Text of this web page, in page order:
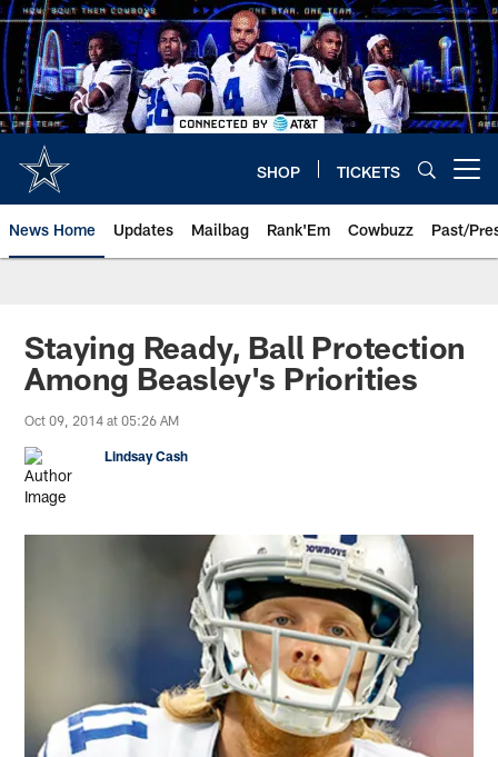
Skip
to
main
content
SHOP TICKETS
News Home Updates Mailbag Rank'Em Cowbuzz Past/
Staying Ready, Ball Protection
Among Beasley's Priorities
Oct 09, 2014 at 05:26 AM
Lindsay Cash